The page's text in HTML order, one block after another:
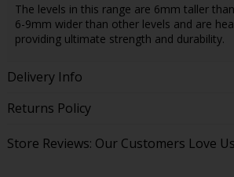
The levels in this range are 6mm taller
6-9mm wider than other levels and are
providing ultimate strength and durability.
Delivery Info
Returns Policy
Store Reviews: Our Customers Love Us